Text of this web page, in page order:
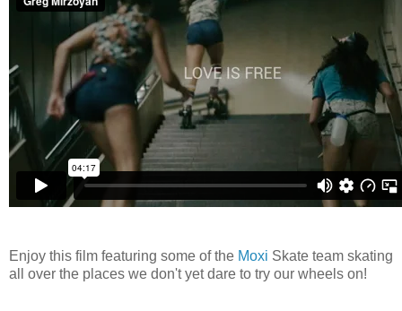
Enjoy this film featuring some of the Moxi Skate team skating
all over the places we don't yet dare to try our wheels on!